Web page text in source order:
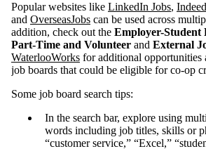
Popular websites like LinkedIn Jobs, Indeed
and OverseasJobs can be used across
addition, check out the Employer-Student
Part-Time and Volunteer and External
WaterlooWorks for additional opportunities
job boards that could be eligible for co-op
Some job board search tips:
In the search bar, explore using
words including job titles, skills or
“customer service,” “Excel,”